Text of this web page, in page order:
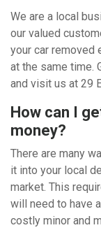
We are a local
our valued
your car removed
at the same time.
and visit us at 29
How can I
money?
There are many
it into your local
market. This
will need to have
costly minor and